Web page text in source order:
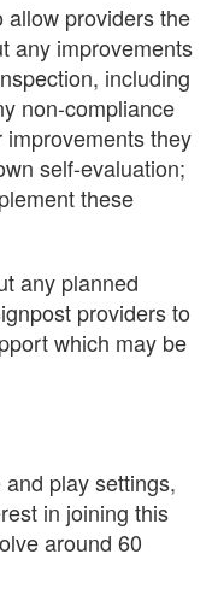
allow providers the
any improvements
including
non-compliance
they
self-evaluation;
these
any planned
providers to
which may be
play settings,
in joining this
around 60